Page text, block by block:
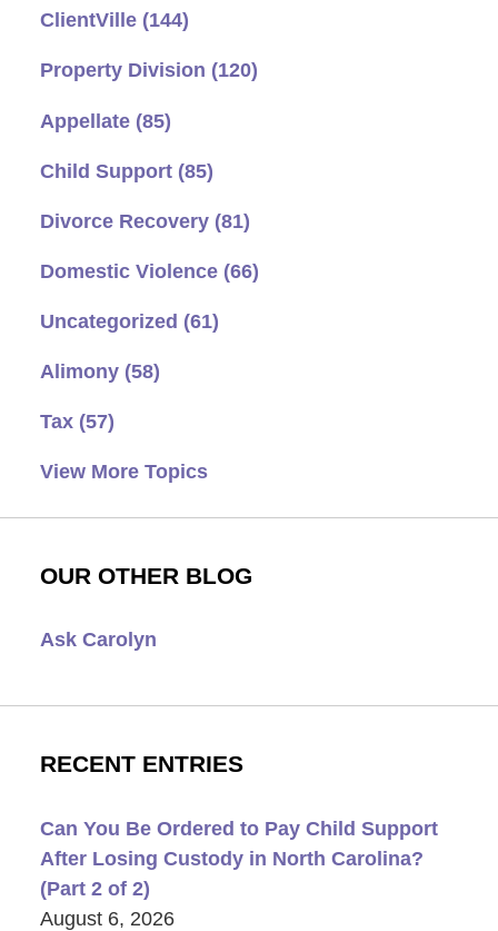
ClientVille (144)
Property Division (120)
Appellate (85)
Child Support (85)
Divorce Recovery (81)
Domestic Violence (66)
Uncategorized (61)
Alimony (58)
Tax (57)
View More Topics
OUR OTHER BLOG
Ask Carolyn
RECENT ENTRIES
Can You Be Ordered to Pay Child Support
After Losing Custody in North Carolina?
(Part 2 of 2)
August 6, 2026